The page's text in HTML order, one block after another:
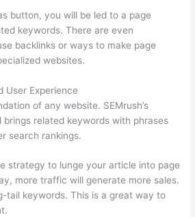
button, you will be led to a page
keywords. There are even
backlinks or ways to make page
websites.
User Experience
of any website. SEMrush’s
related keywords with phrases
search rankings.
strategy to lunge your article into page
more traffic will generate more sales.
tail keywords. This is a great way to